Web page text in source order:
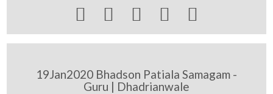
    
19Jan2020 Bhadson Patiala Samagam -
Guru | Dhadrianwale